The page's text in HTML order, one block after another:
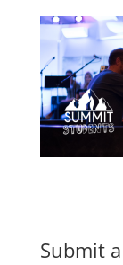
Submit